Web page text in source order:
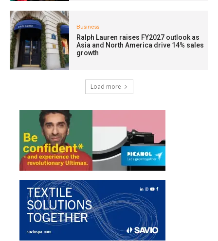
Business
Ralph Lauren raises FY2027 outlook as
Asia and North America drive 14% sales
growth
Load more